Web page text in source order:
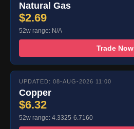
Natural Gas
$2.69
52w range: N/A
Trade Now
UPDATED: 08-AUG-2026 11:00
Copper
$6.32
52w range: 4.3325-6.7160